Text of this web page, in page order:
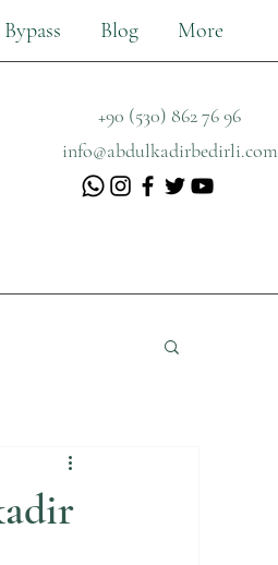
Blog More
+90 (530) 862 76 96
info@abdulkadirbedirli.com